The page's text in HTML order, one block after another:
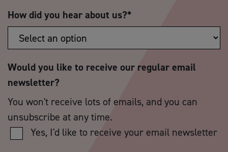
How did you hear about us?*
Would you like to receive our regular email
newsletter?
You won't receive lots of emails, and you can
unsubscribe at any time.
Yes, I'd like to receive your email newsletter